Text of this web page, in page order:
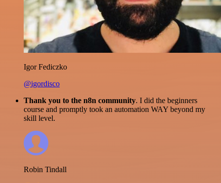
Igor Fediczko
@igordisco
Thank you to the n8n community. I did the beginners
course and promptly took an automation WAY beyond my
skill level.
Robin Tindall